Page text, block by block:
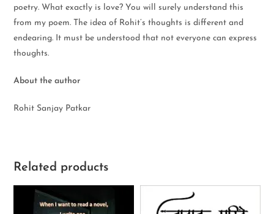
poetry. What exactly is love? You will surely understand this
from my poem. The idea of Rohit’s thoughts is different and
endearing. It must be understood that not everyone can express
thoughts.
About the author
Rohit Sanjay Patkar
Related products